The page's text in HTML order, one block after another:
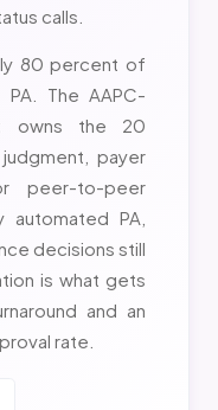
calls.
80 percent of
The AAPC-
owns the 20
payer
peer-to-peer
PA,
decisions still
is what gets
and an
rate.